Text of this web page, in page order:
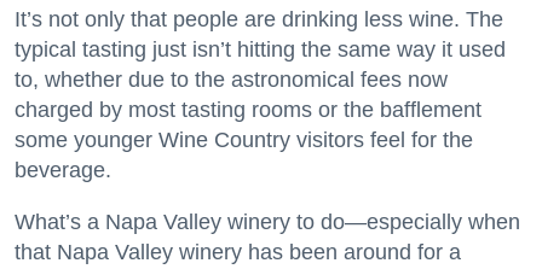
It’s not only that people are drinking less wine. The
typical tasting just isn’t hitting the same way it used
to, whether due to the astronomical fees now
charged by most tasting rooms or the bafflement
some younger Wine Country visitors feel for the
beverage.
What’s a Napa Valley winery to do—especially when
that Napa Valley winery has been around for a